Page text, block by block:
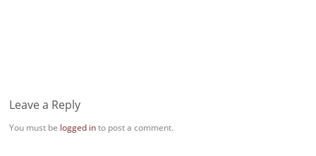
Leave a Reply
You must be logged into post a comment.